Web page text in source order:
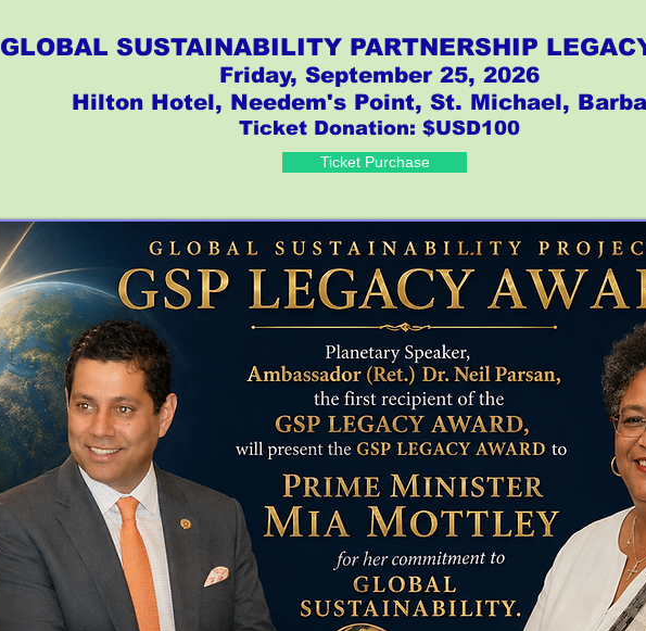
GLOBAL SUSTAINABILITY PARTNERSHIP
Friday, September 25, 2026
Hilton Hotel, Needem's Point, St. Michael,
Ticket Donation: $USD100
Ticket Purchase